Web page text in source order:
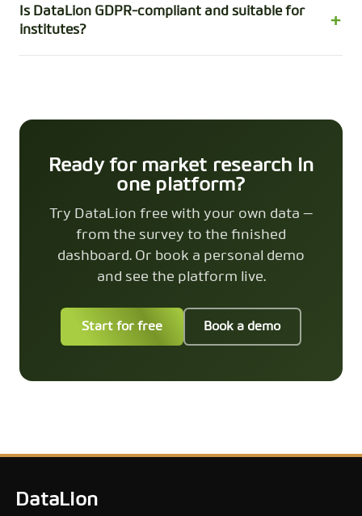
Is DataLion GDPR-compliant and suitable for
institutes?
Ready for market research in
one platform?
Try DataLion free with your own data —
from the survey to the finished
dashboard. Or book a personal demo
and see the platform live.
Start for free Book a demo
DataLion